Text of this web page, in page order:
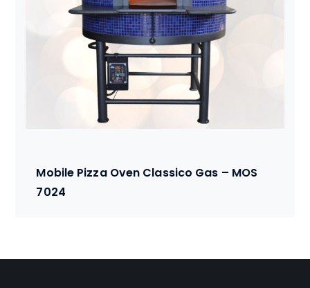
Mobile Pizza Oven Classico Gas – MOS
7024